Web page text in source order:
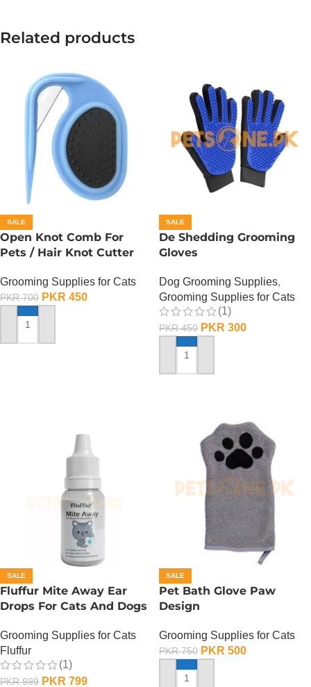
Related products
SALE
Open Knot Comb For
Pets / Hair Knot Cutter
Grooming Supplies for Cats
PKR700 PKR 450
ADD TO CART
SALE
De Shedding Grooming
Gloves
Dog Grooming Supplies,
Grooming Supplies for Cats
(1)
PKR450 PKR 300
ADD TO CART
SALE
Fluffur Mite Away Ear
Drops For Cats And Dogs
Grooming Supplies for Cats
Fluffur
(1)
PKR999 PKR 799
SALE
Pet Bath Glove Paw
Design
Grooming Supplies for Cats
PKR750 PKR 500
ADD TO CART